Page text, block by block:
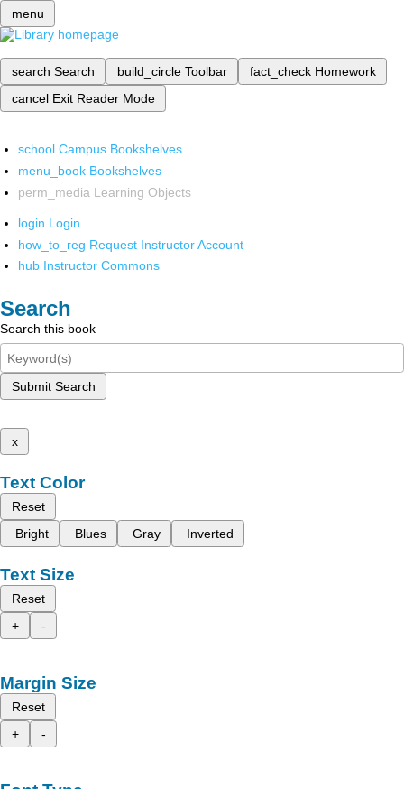
menu
search Search build_circle Toolbar fact_check Homework
cancel Exit Reader Mode
school Campus Bookshelves
menu_book Bookshelves
perm_media Learning Objects
login Login
how_to_reg Request Instructor Account
hub Instructor Commons
Search
Search this book
Submit Search
x
Text Color
Reset
Bright
Blues Gray Inverted
Text Size
Reset
+
-
Margin Size
Reset
+
-